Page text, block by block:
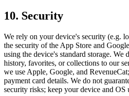
10. Security
We rely on your device's security (e.g.
the security of the App Store and
using the device's standard storage. We
history, favorites, or collections to our
we use Apple, Google, and
payment card details. We do not
security risks; keep your device and OS